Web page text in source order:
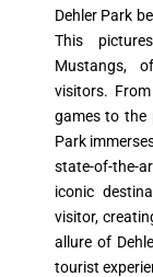
Dehler Park
This
Mustangs,
visitors.
games to the
Park
state-of-
iconic
visitor,
allure of
tourist